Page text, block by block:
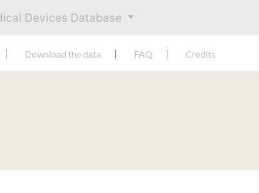
Devices Database
Download the data FAQ Credits